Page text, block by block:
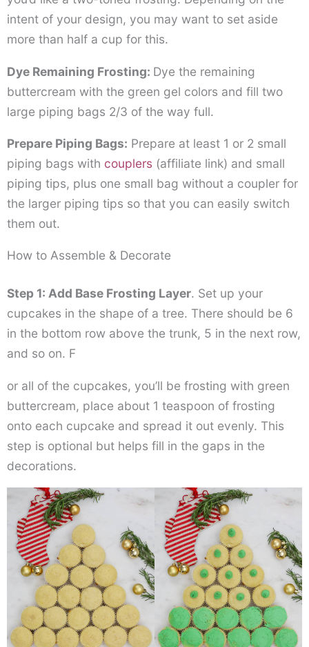
intent of your design, you may want to set aside
more than half a cup for this.
Dye Remaining Frosting: Dye the remaining
buttercream with the green gel colors and fill two
large piping bags 2/3 of the way full.
Prepare Piping Bags: Prepare at least 1 or 2 small
piping bags with couplers (affiliate link) and small
piping tips, plus one small bag without a coupler for
the larger piping tips so that you can easily switch
them out.
How to Assemble & Decorate
Step 1: Add Base Frosting Layer. Set up your
cupcakes in the shape of a tree. There should be 6
in the bottom row above the trunk, 5 in the next row,
and so on. F
or all of the cupcakes, you’ll be frosting with green
buttercream, place about 1 teaspoon of frosting
onto each cupcake and spread it out evenly. This
step is optional but helps fill in the gaps in the
decorations.